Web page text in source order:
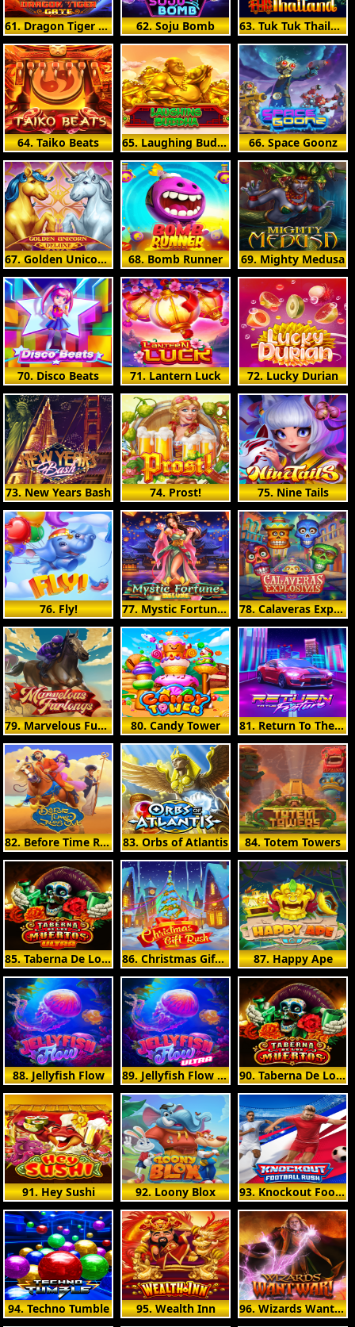
61. Dragon Tiger Gate 62. Soju Bomb 63. Tuk Tuk Thailand
64. Taiko Beats 65. Laughing Buddha 66. Space Goonz
67. Golden Unicorn Deluxe 68. Bomb Runner 69. Mighty Medusa
70. Disco Beats 71. Lantern Luck 72. Lucky Durian
73. New Years Bash 74. Prost! 75. Nine Tails
76. Fly! 77. Mystic Fortune Deluxe 78. Calaveras Explosivas
79. Marvelous Furlongs 80. Candy Tower 81. Return To The Feature
82. Before Time Runs Out 83. Orbs of Atlantis 84. Totem Towers
85. Taberna De Los Muertos Ultra 86. Christmas Gift Rush 87. Happy Ape
88. Jellyfish Flow 89. Jellyfish Flow Ultra 90. Taberna De Los Muertos
91. Hey Sushi 92. Loony Blox 93. Knockout Football Rush
94. Techno Tumble 95. Wealth Inn 96. Wizards Want War!